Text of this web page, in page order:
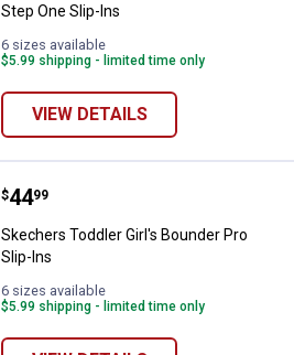
Step One Slip-Ins
6 sizes available
$5.99 shipping - limited time only
VIEW DETAILS
Skechers Toddler Girl's Bounder
Price:
$44
. 99
Skechers Toddler Girl's Bounder Pro
Slip-Ins
6 sizes available
$5.99 shipping - limited time only